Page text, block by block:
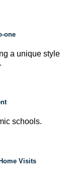
one
a unique style
schools.
Visits